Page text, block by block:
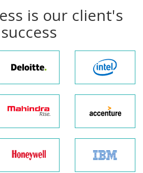
is our client's
success